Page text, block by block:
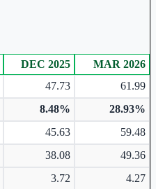
DEC 2025 MAR 2026
47.73
61.99
8.48% 28.93%
45.63
59.48
38.08
49.36
3.72
4.27